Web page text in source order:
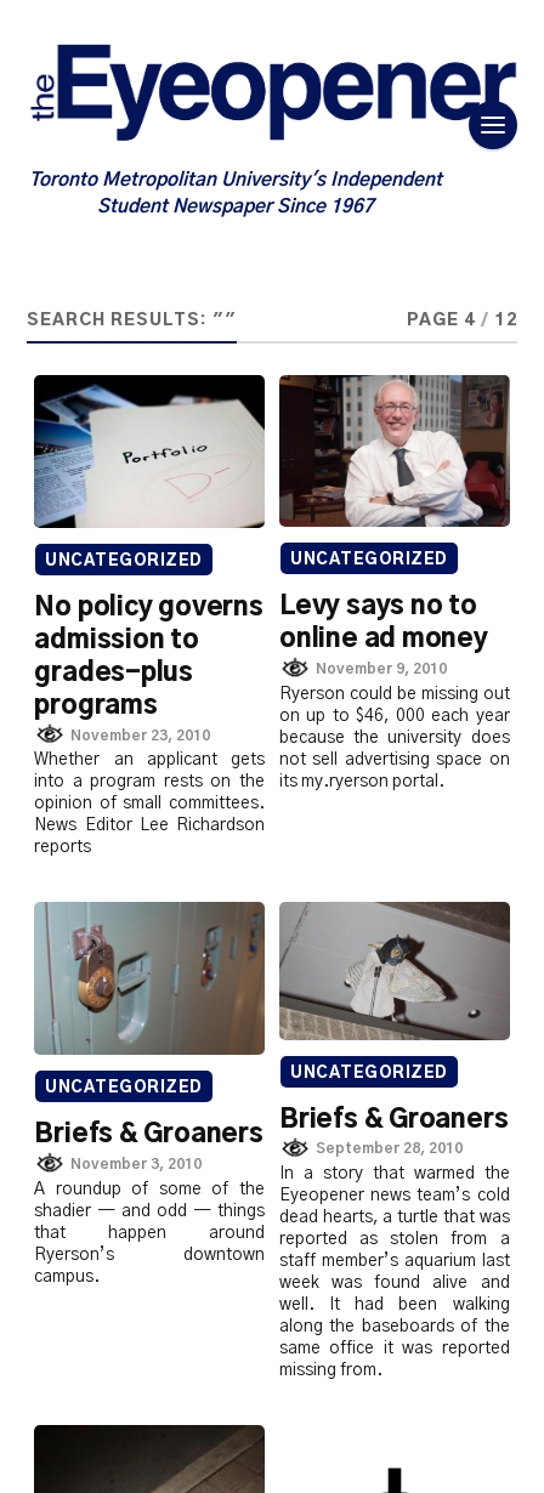
Toronto Metropolitan University's Independent
Student Newspaper Since 1967
SEARCH RESULTS: "" PAGE 4 / 12
UNCATEGORIZED
No policy governs
admission to
grades-plus
programs
November 23, 2010
Whether an applicant gets
into a program rests on the
opinion of small committees.
News Editor Lee Richardson
reports
UNCATEGORIZED
Levy says no to
online ad money
November 9, 2010
Ryerson could be missing out
on up to $46, 000 each year
because the university does
not sell advertising space on
its my.ryerson portal.
UNCATEGORIZED
Briefs & Groaners
November 3, 2010
A roundup of some of the
shadier — and odd — things
that happen around
Ryerson’s downtown
campus.
UNCATEGORIZED
Briefs & Groaners
September 28, 2010
In a story that warmed the
Eyeopener news team’s cold
dead hearts, a turtle that was
reported as stolen from a
staff member’s aquarium last
week was found alive and
well. It had been walking
along the baseboards of the
same office it was reported
missing from.